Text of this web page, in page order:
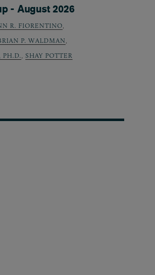
- August 2026
R. FIORENTINO,
P. WALDMAN,
PH.D.,SHAY POTTER